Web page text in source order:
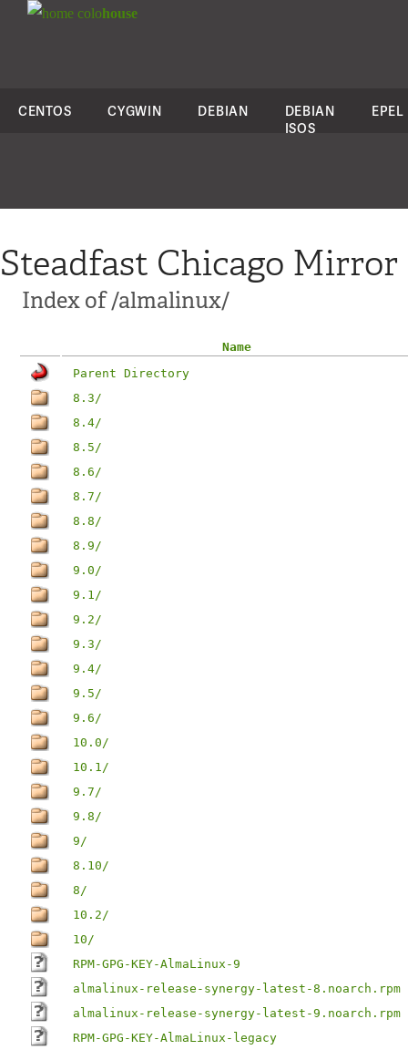
colohouse
CENTOS CYGWIN DEBIAN
DEBIAN
ISOS
EPEL
Steadfast Chicago Mirror
Index of /almalinux/
Name
Parent Directory
8.3/
8.4/
8.5/
8.6/
8.7/
8.8/
8.9/
9.0/
9.1/
9.2/
9.3/
9.4/
9.5/
9.6/
10.0/
10.1/
9.7/
9.8/
9/
8.10/
8/
10.2/
10/
RPM-GPG-KEY-AlmaLinux-9
almalinux-release-synergy-latest-8.noarch.rpm
almalinux-release-synergy-latest-9.noarch.rpm
RPM-GPG-KEY-AlmaLinux-legacy